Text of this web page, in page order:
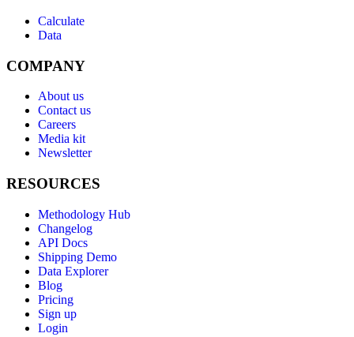
Calculate
Data
COMPANY
About us
Contact us
Careers
Media kit
Newsletter
RESOURCES
Methodology Hub
Changelog
API Docs
Shipping Demo
Data Explorer
Blog
Pricing
Sign up
Login